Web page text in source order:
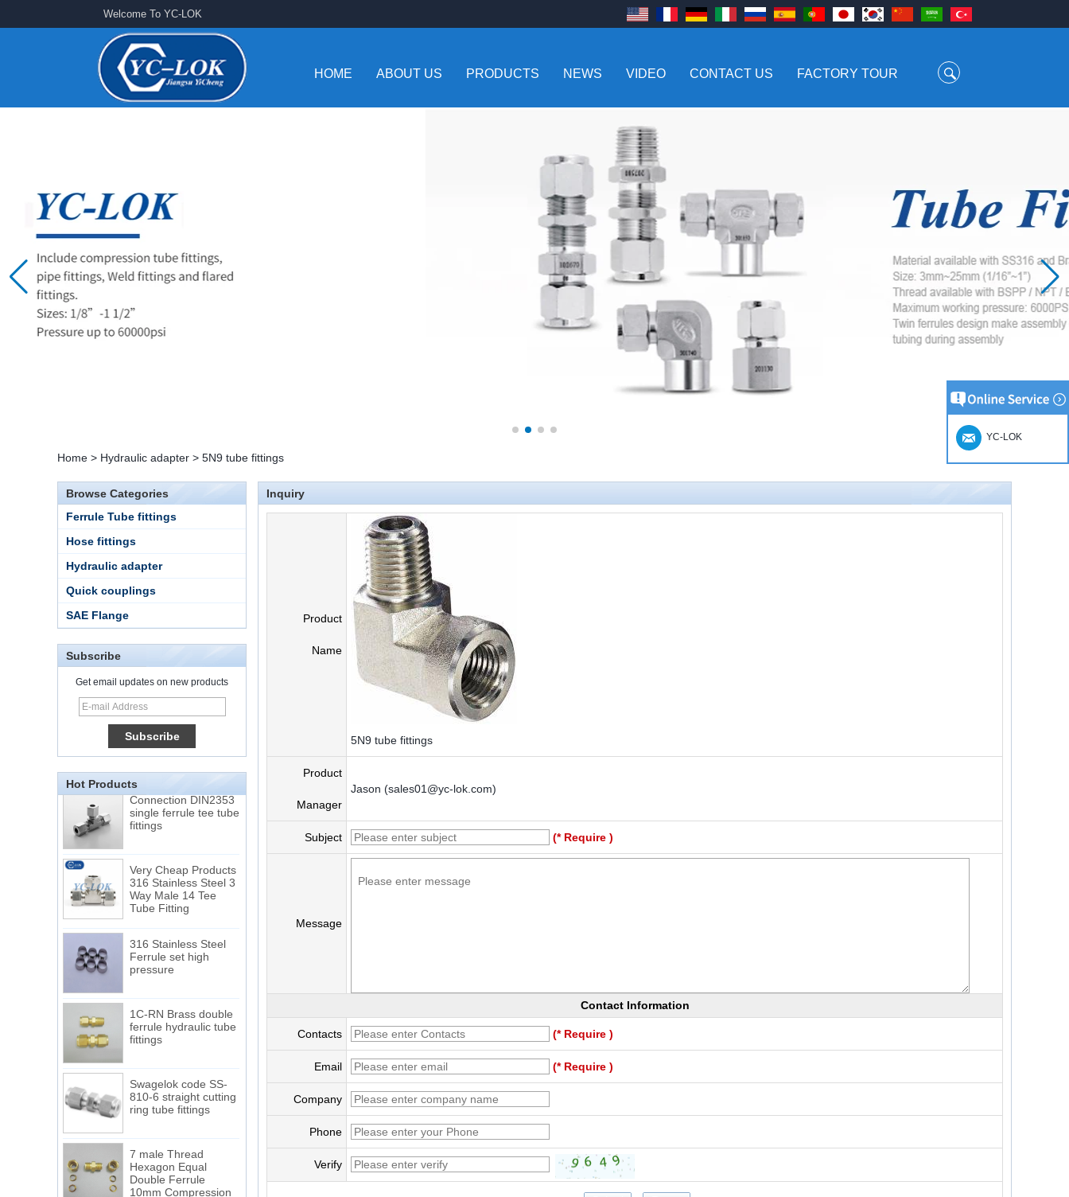
Welcome To YC-LOK
HOME ABOUT US PRODUCTS NEWS VIDEO CONTACT US FACTORY TOUR
Home > Hydraulic adapter > 5N9 tube fittings
Browse Categories
Ferrule Tube fittings
Hose fittings
Hydraulic adapter
Quick couplings
SAE Flange
Subscribe
Get email updates on new products
Hot Products
15 Stainless Steel
Tube 12 to NPT 12
Male Connector
Connection DIN2353
single ferrule tee tube
fittings
316 Stainless Steel 3
Way Male 14 Tee
Tube Fitting
Ferrule set high
pressure
ferrule hydraulic tube
fittings
810-6 straight cutting
ring tube fittings
Hexagon Equal
Double Ferrule
10mm Compression
The difference between NPT
Inquiry
Product
Name
5N9 tube fittings
Product
Manager
Jason (sales01@yc-lok.com)
Subject (* Require )
Message
Contact Information
Contacts (* Require )
Email (* Require )
Company
Phone
Verify
YC-LOK